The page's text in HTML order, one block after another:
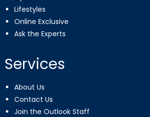
Lifestyles
Online Exclusive
Ask the Experts
Services
About Us
Contact Us
Join the Outlook Staff